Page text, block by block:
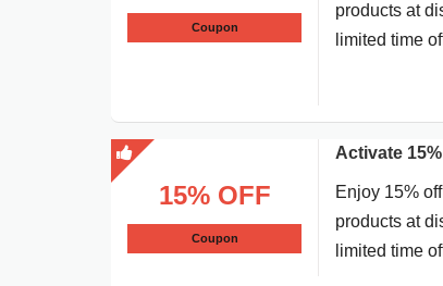
Coupon
products at
limited time
15% OFF
Coupon
Activate
Enjoy 15%
products at
limited time